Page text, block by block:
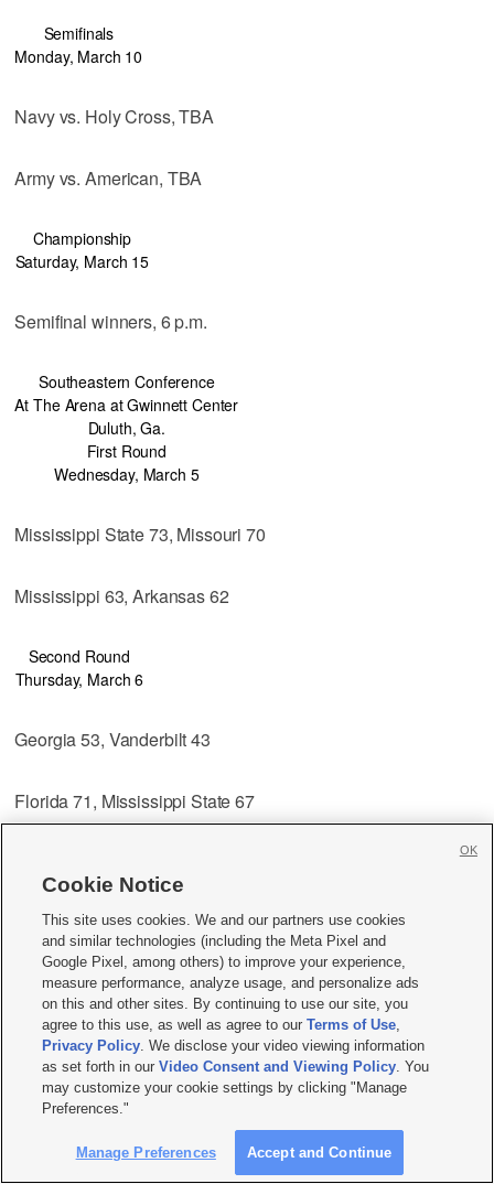
Semifinals
Monday, March 10
Navy vs. Holy Cross, TBA
Army vs. American, TBA
Championship
Saturday, March 15
Semifinal winners, 6 p.m.
Southeastern Conference
At The Arena at Gwinnett Center
Duluth, Ga.
First Round
Wednesday, March 5
Mississippi State 73, Missouri 70
Mississippi 63, Arkansas 62
Second Round
Thursday, March 6
Georgia 53, Vanderbilt 43
Florida 71, Mississippi State 67
Auburn 70, Mississippi 54
Quarterfinals
Friday, March 7
South Carolina vs. Georgia, Noon
Kentucky vs. Florida, 2:30 p.m.
Cookie Notice
This site uses cookies. We and our partners use cookies
and similar technologies (including the Meta Pixel and
Google Pixel, among others) to improve your experience,
measure performance, analyze usage, and personalize ads
on this and other sites. By continuing to use our site, you
agree to this use, as well as agree to ourTerms of Use,
Privacy Policy. We disclose your video viewing information
as set forth in ourVideo Consent and Viewing Policy. You
may customize your cookie settings by clicking "Manage
Preferences."
Manage Preferences Accept and Continue
OK